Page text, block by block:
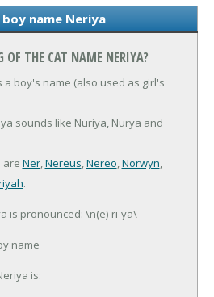
name Neriya
THE CAT NAME NERIYA?
a boy's name (also used as girl's
sounds like Nuriya, Nurya and
are Ner,Nereus,Nereo,Norwyn,
.
is pronounced: \n(e)-ri-ya\
name
is: